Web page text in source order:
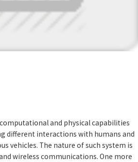
and physical capabilities
different interactions with humans and
vehicles. The nature of such system is
wireless communications. One more